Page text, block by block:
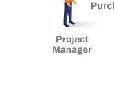
How can we help?